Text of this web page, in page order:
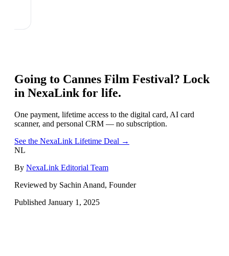
Going to Cannes Film Festival? Lock
in NexaLink for life.
One payment, lifetime access to the digital card, AI card
scanner, and personal CRM — no subscription.
See the NexaLink Lifetime Deal →
NL
By NexaLink Editorial Team
Reviewed by Sachin Anand, Founder
Published January 1, 2025